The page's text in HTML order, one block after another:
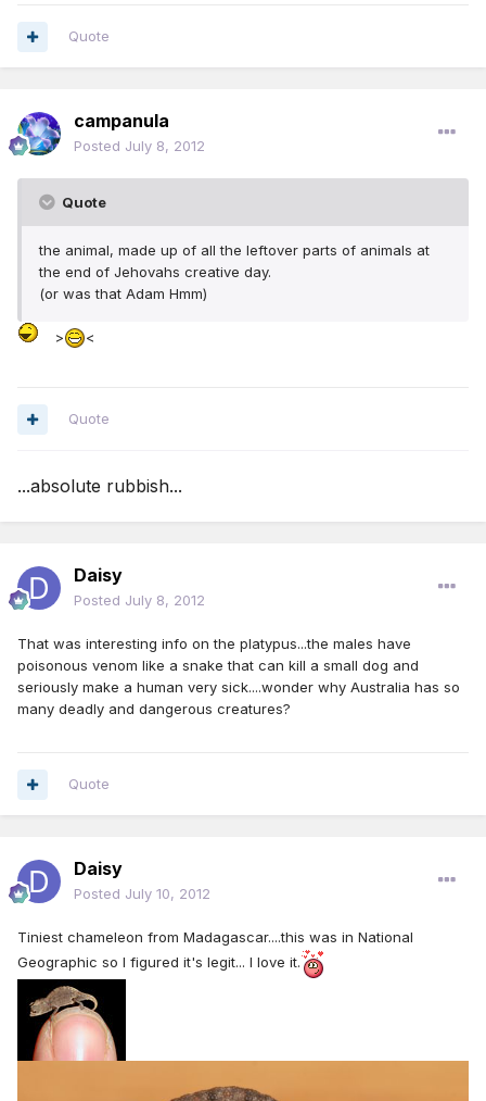
Quote
campanula
Posted July 8, 2012
Quote
the animal, made up of all the leftover parts of animals at
the end of Jehovahs creative day.
(or was that Adam Hmm)
> <
Quote
...absolute rubbish...
Daisy
Posted July 8, 2012
That was interesting info on the platypus...the males have
poisonous venom like a snake that can kill a small dog and
seriously make a human very sick....wonder why Australia has so
many deadly and dangerous creatures?
Quote
Daisy
Posted July 10, 2012
Tiniest chameleon from Madagascar....this was in National
Geographic so I figured it's legit... I love it.